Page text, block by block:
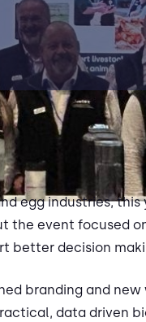
egg industries, this
the event focused
better decision
branding and
data driven